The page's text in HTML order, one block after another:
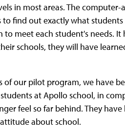
in most areas. The
to find out exactly what
meet each student's needs.
schools, they will have
of our pilot program, we have
at Apollo school, in
feel so far behind. They
about school.